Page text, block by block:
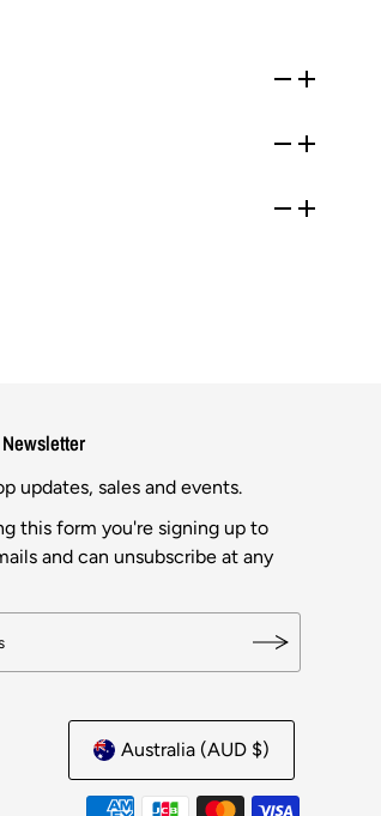
updates, sales and events.
this form you're signing up to
and can unsubscribe at any
Australia (AUD $)